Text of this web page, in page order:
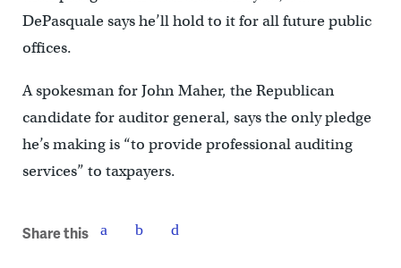
DePasquale says he’ll hold to it for all future public
offices.
A spokesman for John Maher, the Republican
candidate for auditor general, says the only pledge
he’s making is “to provide professional auditing
services” to taxpayers.
Share this